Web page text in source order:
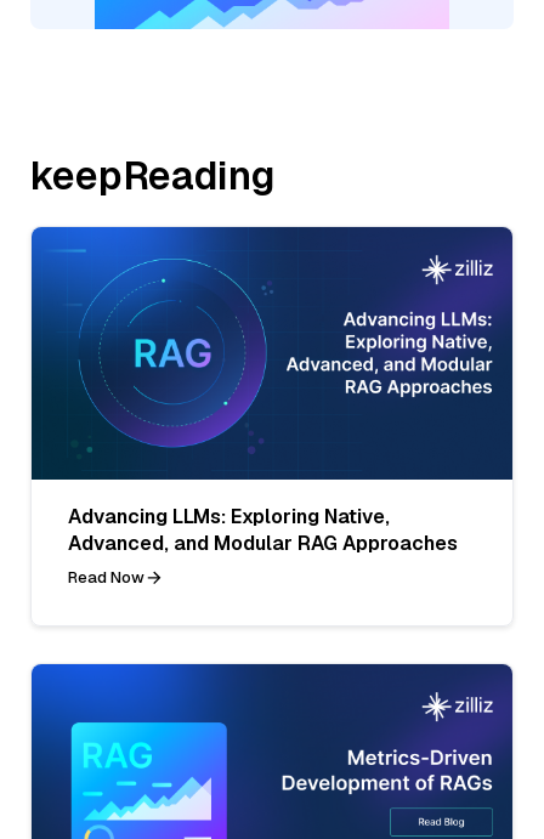
keepReading
Advancing LLMs: Exploring Native,
Advanced, and Modular RAG Approaches
Read Now